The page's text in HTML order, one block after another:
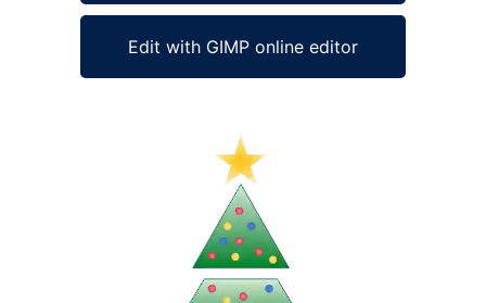
Edit with GIMP online editor